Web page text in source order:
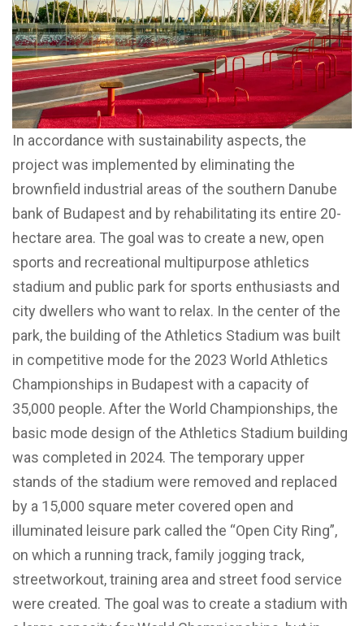
In accordance with sustainability aspects, the
project was implemented by eliminating the
brownfield industrial areas of the southern Danube
bank of Budapest and by rehabilitating its entire 20-
hectare area. The goal was to create a new, open
sports and recreational multipurpose athletics
stadium and public park for sports enthusiasts and
city dwellers who want to relax. In the center of the
park, the building of the Athletics Stadium was built
in competitive mode for the 2023 World Athletics
Championships in Budapest with a capacity of
35,000 people. After the World Championships, the
basic mode design of the Athletics Stadium building
was completed in 2024. The temporary upper
stands of the stadium were removed and replaced
by a 15,000 square meter covered open and
illuminated leisure park called the “Open City Ring”,
on which a running track, family jogging track,
streetworkout, training area and street food service
were created. The goal was to create a stadium with